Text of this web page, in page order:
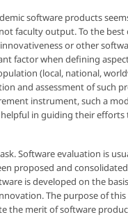
software products
faculty output. To the
or other
factor when defining
(local, national,
and assessment of such
instrument, such a
in guiding their
Software evaluation is
proposed and
is developed on the
The purpose of
the merit of software